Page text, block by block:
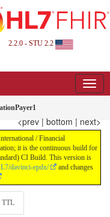
2.2.0 - STU 2.2
<prev | bottom | next>
/ Financial
it is the continuous build for
CI Build. This version is
davinci-epdx/
and changes
TTL